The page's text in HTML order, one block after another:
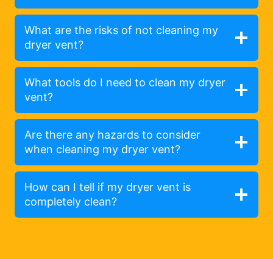
What are the risks of not cleaning my
dryer vent?
What tools do I need to clean my dryer
vent?
Are there any hazards to consider
when cleaning my dryer vent?
How can I tell if my dryer vent is
completely clean?